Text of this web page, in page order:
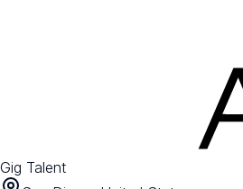
Gig Talent